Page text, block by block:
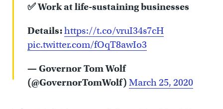
✅ Work at life-sustaining businesses
Details:https://t.co/vruI34s7cH
pic.twitter.com/fOqT8awIo3
— Governor Tom Wolf
(@GovernorTomWolf) March 25, 2020